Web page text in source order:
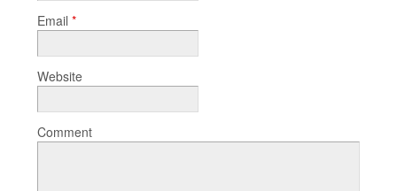
Email *
Website
Comment